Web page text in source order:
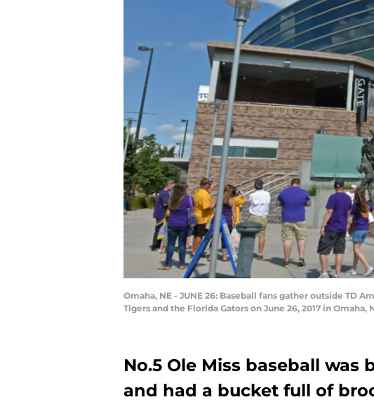
Omaha, NE - JUNE 26: Baseball fans gather outside TD
Tigers and the Florida Gators on June 26, 2017 in
No.5 Ole Miss baseball was
and had a bucket full of